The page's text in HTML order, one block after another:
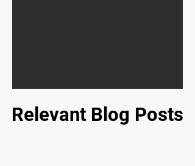
Relevant Blog Posts